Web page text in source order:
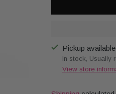
Pickup
In stock, Usually
View store